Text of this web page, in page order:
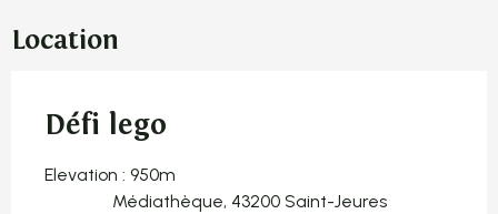
Location
Défi lego
Elevation : 950m
Médiathèque, 43200 Saint-Jeures